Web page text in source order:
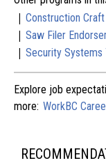
| Construction
| Saw Filer
| Security Systems
Explore job
more: WorkBC